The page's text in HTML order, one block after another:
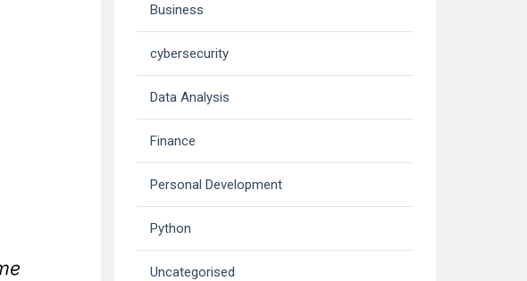
Business
cybersecurity
Data Analysis
Finance
Personal Development
Python
Uncategorised